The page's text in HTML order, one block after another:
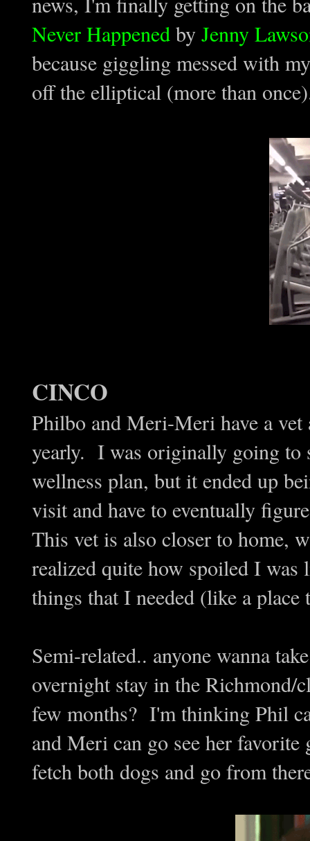
Never Happened by Jenny
because giggling messed with
off the elliptical (more than
CINCO
Philbo and Meri-Meri have a
yearly. I was originally going to
wellness plan, but it ended up
visit and have to eventually
This vet is also closer to home,
realized quite how spoiled I
things that I needed (like a
Semi-related.. anyone wanna
overnight stay in the Richmond/
few months? I'm thinking Phil
and Meri can go see her
fetch both dogs and go from